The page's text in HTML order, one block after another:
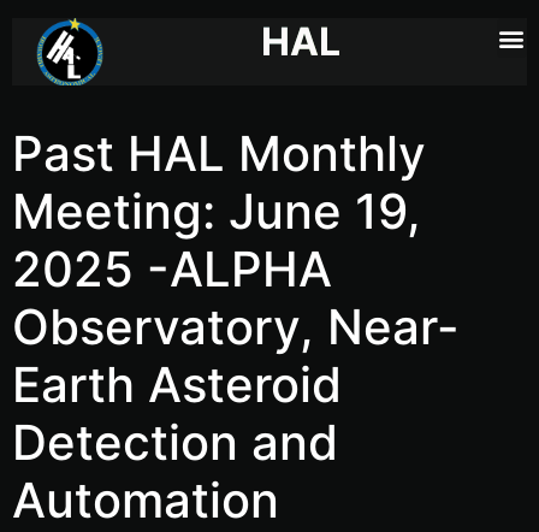
HAL
Past HAL Monthly
Meeting: June 19,
2025 -ALPHA
Observatory, Near-
Earth Asteroid
Detection and
Automation